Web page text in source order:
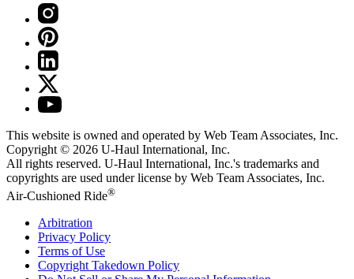
This website is owned and operated by Web Team Associates, Inc.
Copyright © 2026 U-Haul International, Inc.
All rights reserved. U-Haul International, Inc.'s trademarks and
copyrights are used under license by Web Team Associates, Inc.
Air-Cushioned Ride®
Arbitration
Privacy Policy
Terms of Use
Copyright Takedown Policy